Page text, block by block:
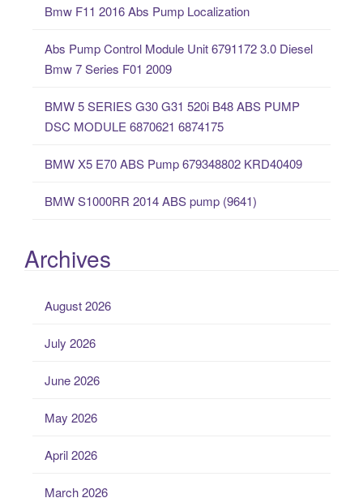
Bmw F11 2016 Abs Pump Localization
Abs Pump Control Module Unit 6791172 3.0 Diesel
Bmw 7 Series F01 2009
BMW 5 SERIES G30 G31 520i B48 ABS PUMP
DSC MODULE 6870621 6874175
BMW X5 E70 ABS Pump 679348802 KRD40409
BMW S1000RR 2014 ABS pump (9641)
Archives
August 2026
July 2026
June 2026
May 2026
April 2026
March 2026